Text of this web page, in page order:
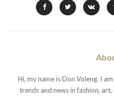
Hi, my name is Don Voleng. I
trends and news in fashion,